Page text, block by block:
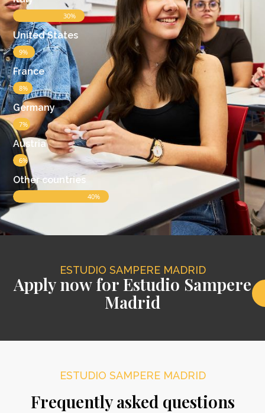
30%
United States​
9%
France
8%
Germany
7%
Austria
6%
Other countries
40%
ESTUDIO SAMPERE MADRID
Apply now for Estudio Sampere
Madrid
ESTUDIO SAMPERE MADRID
Frequently asked questions